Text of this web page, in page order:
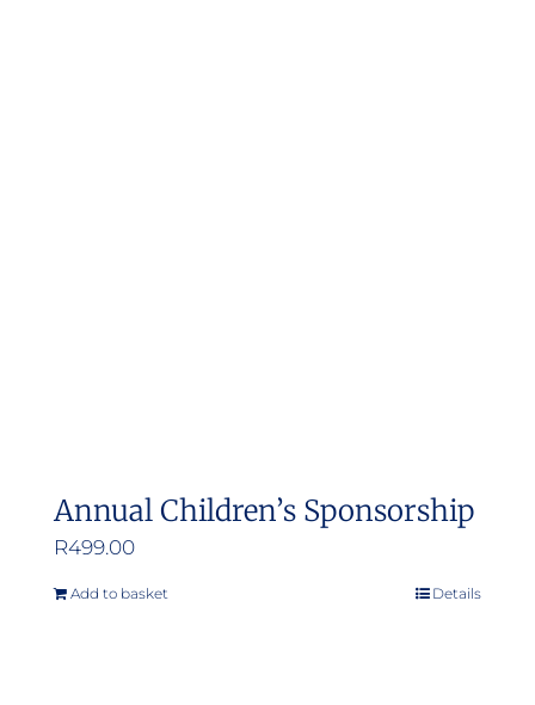
Annual Children’s Sponsorship
R499.00
Add to basket Details